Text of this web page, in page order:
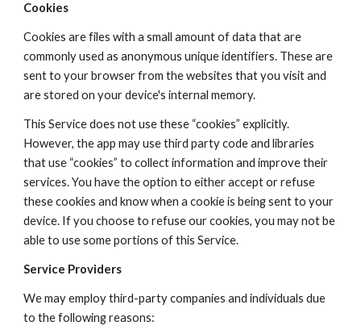
Cookies
Cookies are files with a small amount of data that are
commonly used as anonymous unique identifiers. These are
sent to your browser from the websites that you visit and
are stored on your device's internal memory.
This Service does not use these “cookies” explicitly.
However, the app may use third party code and libraries
that use “cookies” to collect information and improve their
services. You have the option to either accept or refuse
these cookies and know when a cookie is being sent to your
device. If you choose to refuse our cookies, you may not be
able to use some portions of this Service.
Service Providers
We may employ third-party companies and individuals due
to the following reasons: